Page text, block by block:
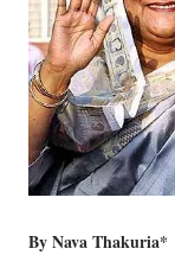
By Nava Thakuria*